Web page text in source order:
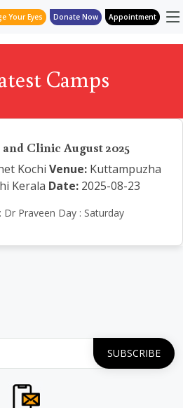
Your Eyes Donate Now Appointment
Camps
Clinic August 2025
Kochi Venue:Kuttampuzha
Kerala Date: 2025-08-23
Dr Praveen Day : Saturday